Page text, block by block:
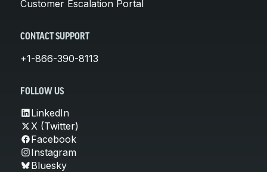
Customer Escalation Portal
CONTACT SUPPORT
+1-866-390-8113
FOLLOW US
LinkedIn
X (Twitter)
Facebook
Instagram
Bluesky